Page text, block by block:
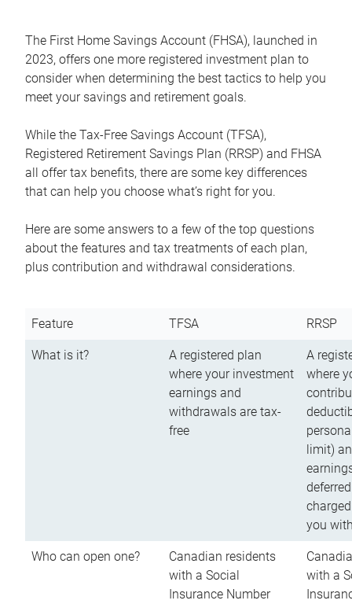
The First Home Savings Account (FHSA), launched in
2023, offers one more registered investment plan to
consider when determining the best tactics to help you
meet your savings and retirement goals.
While the Tax-Free Savings Account (TFSA),
Registered Retirement Savings Plan (RRSP) and FHSA
all offer tax benefits, there are some key differences
that can help you choose what’s right for you.
Here are some answers to a few of the top questions
about the features and tax treatments of each plan,
plus contribution and withdrawal considerations.
Feature TFSA RRSP
What is it?
A registered plan
where your investment
earnings and
withdrawals are tax-
free
A
where
limit)
you
Who can open one?
Canadian residents
with a Social
Insurance Number
with a